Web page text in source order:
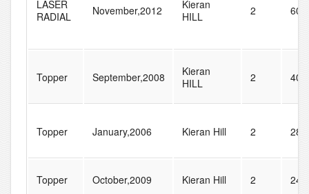
LASER
RADIAL
November,2012
Kieran
HILL
2 60
Topper September,2008
Kieran
HILL
2 40
Topper January,2006 Kieran Hill 2 28
Topper October,2009 Kieran Hill 2 24